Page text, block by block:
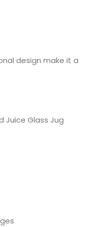
design make it a
Juice Glass Jug